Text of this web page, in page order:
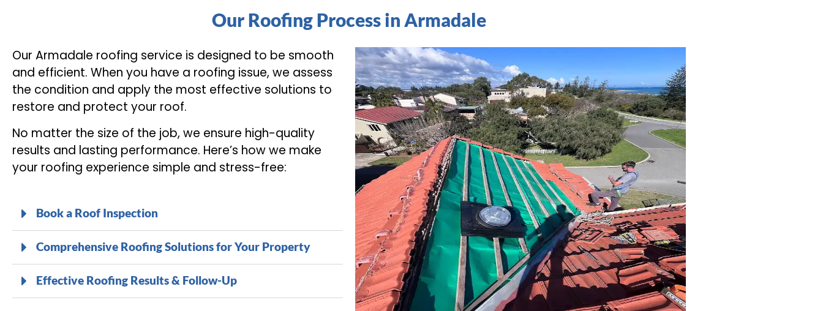
Our Roofing Process in Armadale
Our Armadale roofing service is designed to be smooth
and efficient. When you have a roofing issue, we assess
the condition and apply the most effective solutions to
restore and protect your roof.
No matter the size of the job, we ensure high-quality
results and lasting performance. Here’s how we make
your roofing experience simple and stress-free:
Book a Roof Inspection
Comprehensive Roofing Solutions for Your Property
Effective Roofing Results & Follow-Up